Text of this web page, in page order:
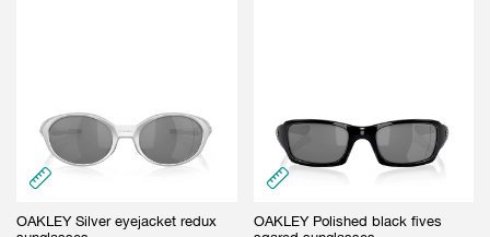
OAKLEY Silver eyejacket redux
OAKLEY Polished black fives